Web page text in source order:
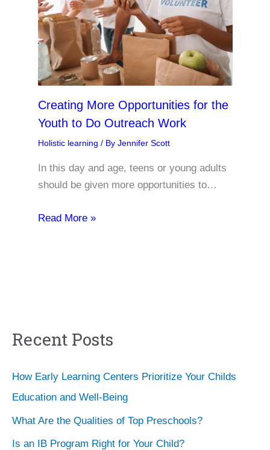
Creating More Opportunities for the
Youth to Do Outreach Work
Holistic learning / By Jennifer Scott
In this day and age, teens or young adults
should be given more opportunities to…
Read More »
Recent Posts
How Early Learning Centers Prioritize Your Childs
Education and Well-Being
What Are the Qualities of Top Preschools?
Is an IB Program Right for Your Child?